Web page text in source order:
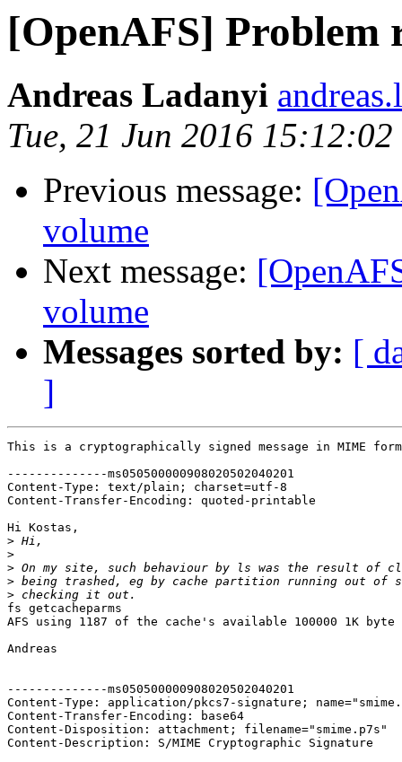
[OpenAFS] Problem
Andreas Ladanyi
Tue, 21 Jun 2016
Previous message:
volume
Next message:
volume
Messages sorted by: [
]
This is a cryptographically signed message in MIME
--------------ms050500000908020502040201
Content-Type: text/plain; charset=utf-8
Content-Transfer-Encoding: quoted-printable
Hi Kostas,
>
>
>
>
>
fs getcacheparms
AFS using 1187 of the cache's available 100000 1K
Andreas
--------------ms050500000908020502040201
Content-Type: application/pkcs7-signature;
Content-Transfer-Encoding: base64
Content-Disposition: attachment; filename="smime.p7s"
Content-Description: S/MIME Cryptographic Signature